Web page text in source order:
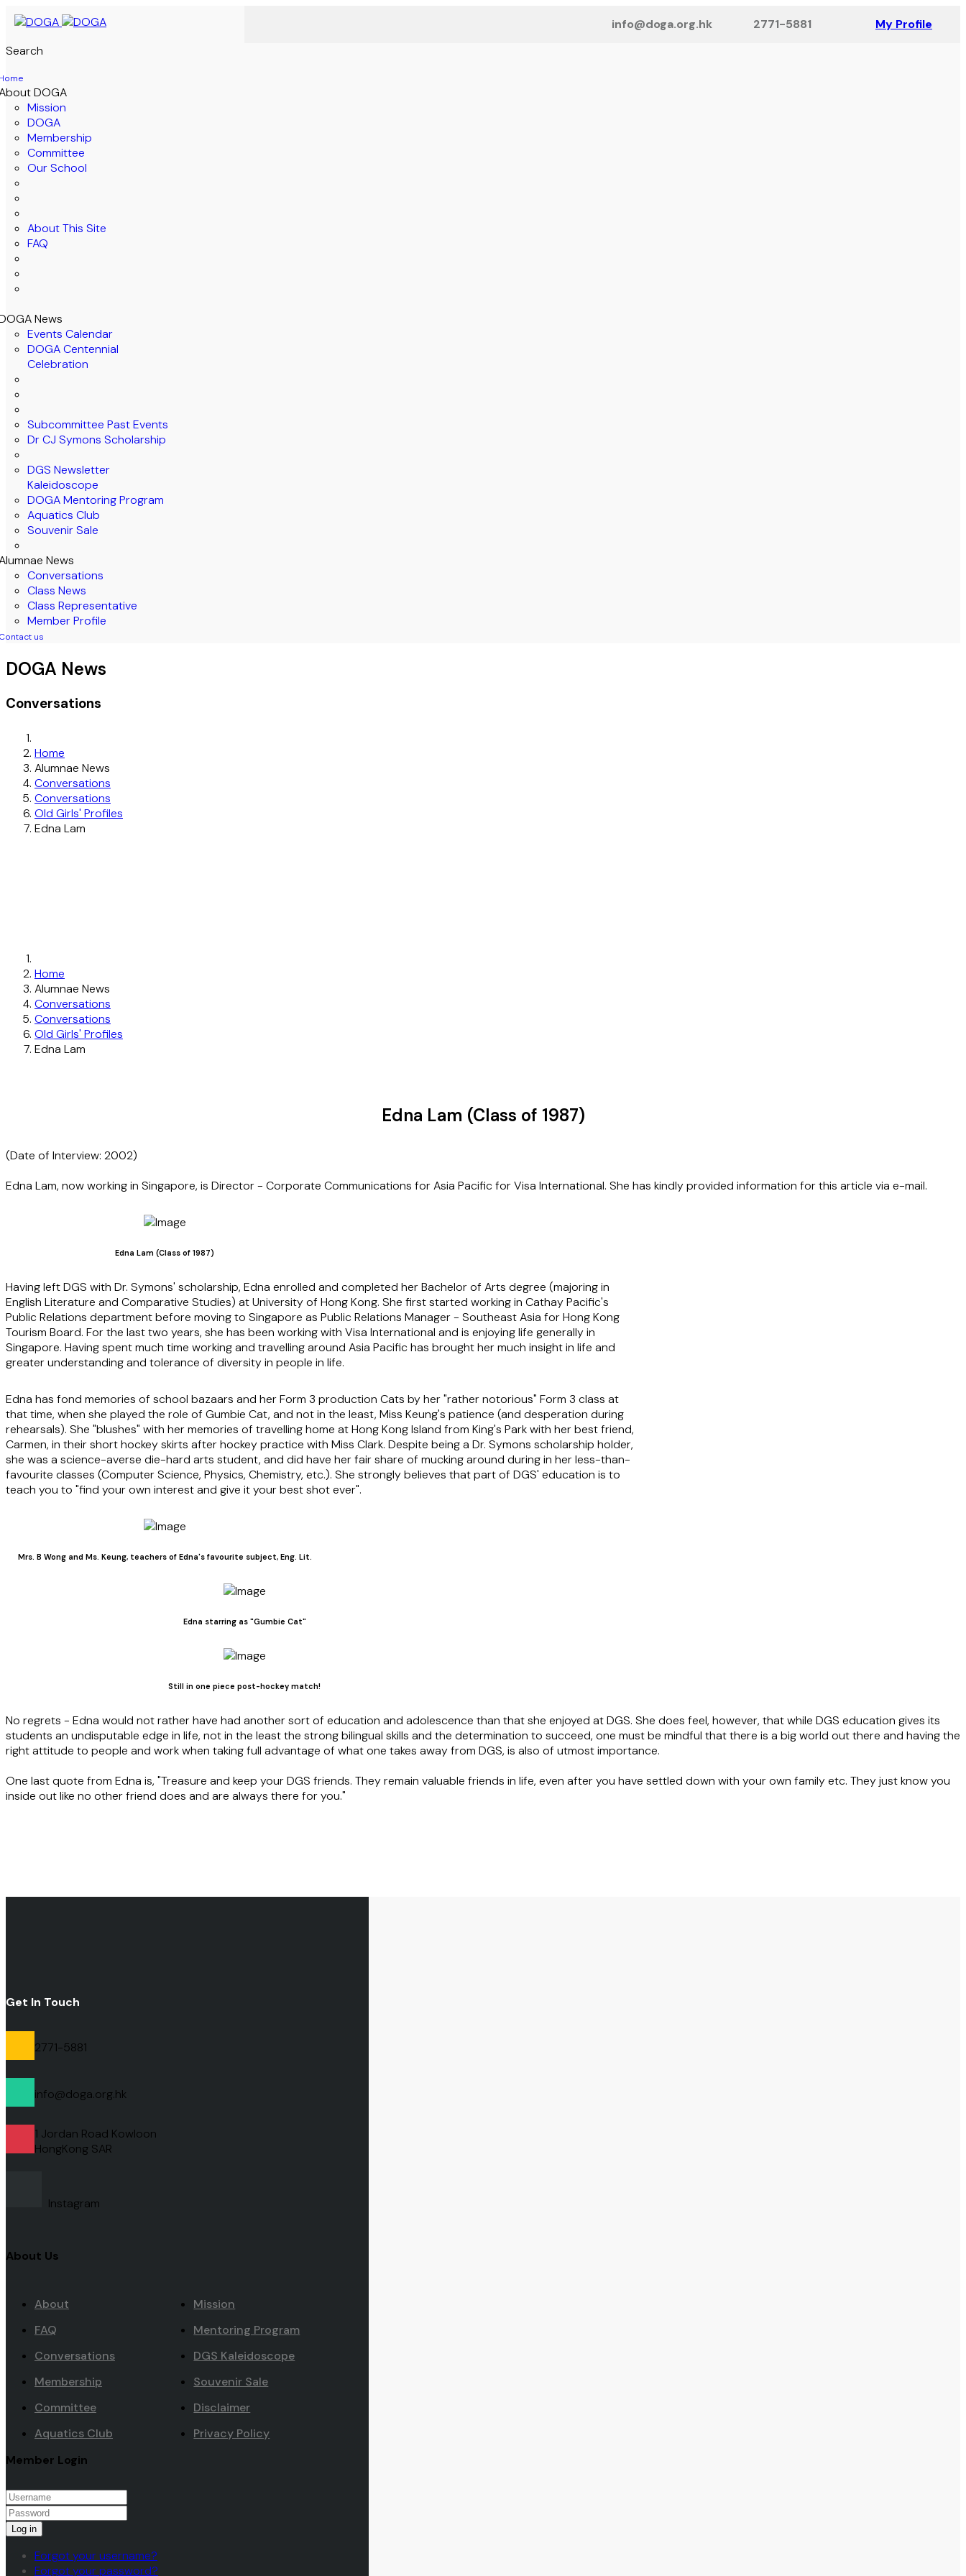
info@doga.org.hk 2771-5881
My Profile
Search
DOGA
Mission
DOGA
Membership
Committee
Our School
About This Site
FAQ
News
Events Calendar
DOGA Centennial
Celebration
Subcommittee Past Events
Dr CJ Symons Scholarship
DGS Newsletter
Kaleidoscope
DOGA Mentoring Program
Aquatics Club
Souvenir Sale
News
Conversations
Class News
Class Representative
Member Profile
us
DOGA News
Conversations
Home
Alumnae News
Conversations
Conversations
Old Girls' Profiles
Edna Lam
Home
Alumnae News
Conversations
Conversations
Old Girls' Profiles
Edna Lam
Edna Lam (Class of 1987)
(Date of Interview: 2002)
Edna Lam, now working in Singapore, is Director - Corporate Communications for Asia Pacific for Visa International. She has kindly provided information for this article via e-mail.
Edna Lam (Class of 1987)
Having left DGS with Dr. Symons' scholarship, Edna enrolled and completed her Bachelor of Arts degree (majoring in
English Literature and Comparative Studies) at University of Hong Kong. She first started working in Cathay Pacific's
Public Relations department before moving to Singapore as Public Relations Manager - Southeast Asia for Hong Kong
Tourism Board. For the last two years, she has been working with Visa International and is enjoying life generally in
Singapore. Having spent much time working and travelling around Asia Pacific has brought her much insight in life and
greater understanding and tolerance of diversity in people in life.
Edna has fond memories of school bazaars and her Form 3 production Cats by her "rather notorious" Form 3 class at
that time, when she played the role of Gumbie Cat, and not in the least, Miss Keung's patience (and desperation during
rehearsals). She "blushes" with her memories of travelling home at Hong Kong Island from King's Park with her best friend,
Carmen, in their short hockey skirts after hockey practice with Miss Clark. Despite being a Dr. Symons scholarship holder,
she was a science-averse die-hard arts student, and did have her fair share of mucking around during in her less-than-
favourite classes (Computer Science, Physics, Chemistry, etc.). She strongly believes that part of DGS' education is to
teach you to "find your own interest and give it your best shot ever".
Mrs. B Wong and Ms. Keung, teachers of Edna's favourite subject, Eng. Lit.
Edna starring as "Gumbie Cat"
Still in one piece post-hockey match!
No regrets - Edna would not rather have had another sort of education and adolescence than that she enjoyed at DGS. She does feel, however, that while DGS education gives its
students an undisputable edge in life, not in the least the strong bilingual skills and the determination to succeed, one must be mindful that there is a big world out there and having the
right attitude to people and work when taking full advantage of what one takes away from DGS, is also of utmost importance.
One last quote from Edna is, "Treasure and keep your DGS friends. They remain valuable friends in life, even after you have settled down with your own family etc. They just know you
inside out like no other friend does and are always there for you."
Get In Touch
2771-5881
info@doga.org.hk
1 Jordan Road Kowloon
HongKong SAR
Instagram
About Us
About
FAQ
Conversations
Membership
Committee
Aquatics Club
Mission
Mentoring Program
DGS Kaleidoscope
Souvenir Sale
Disclaimer
Privacy Policy
Member Login
Log in
Forgot your username?
Forgot your password?